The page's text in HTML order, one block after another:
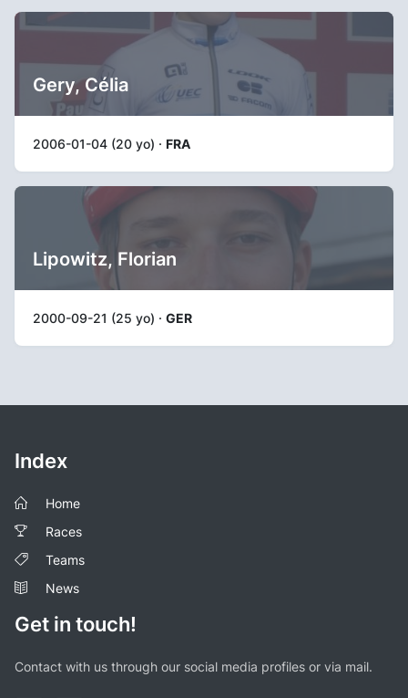
Gery, Célia
2006-01-04 (20 yo) · FRA
Lipowitz, Florian
2000-09-21 (25 yo) · GER
Index
Home
Races
Teams
News
Get in touch!
Contact with us through our social media profiles or via mail.